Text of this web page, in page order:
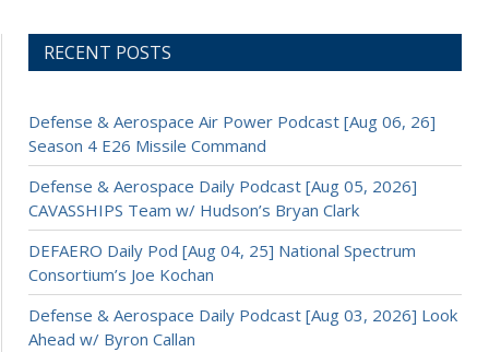
RECENT POSTS
Defense & Aerospace Air Power Podcast [Aug 06, 26]
Season 4 E26 Missile Command
Defense & Aerospace Daily Podcast [Aug 05, 2026]
CAVASSHIPS Team w/ Hudson’s Bryan Clark
DEFAERO Daily Pod [Aug 04, 25] National Spectrum
Consortium’s Joe Kochan
Defense & Aerospace Daily Podcast [Aug 03, 2026] Look
Ahead w/ Byron Callan